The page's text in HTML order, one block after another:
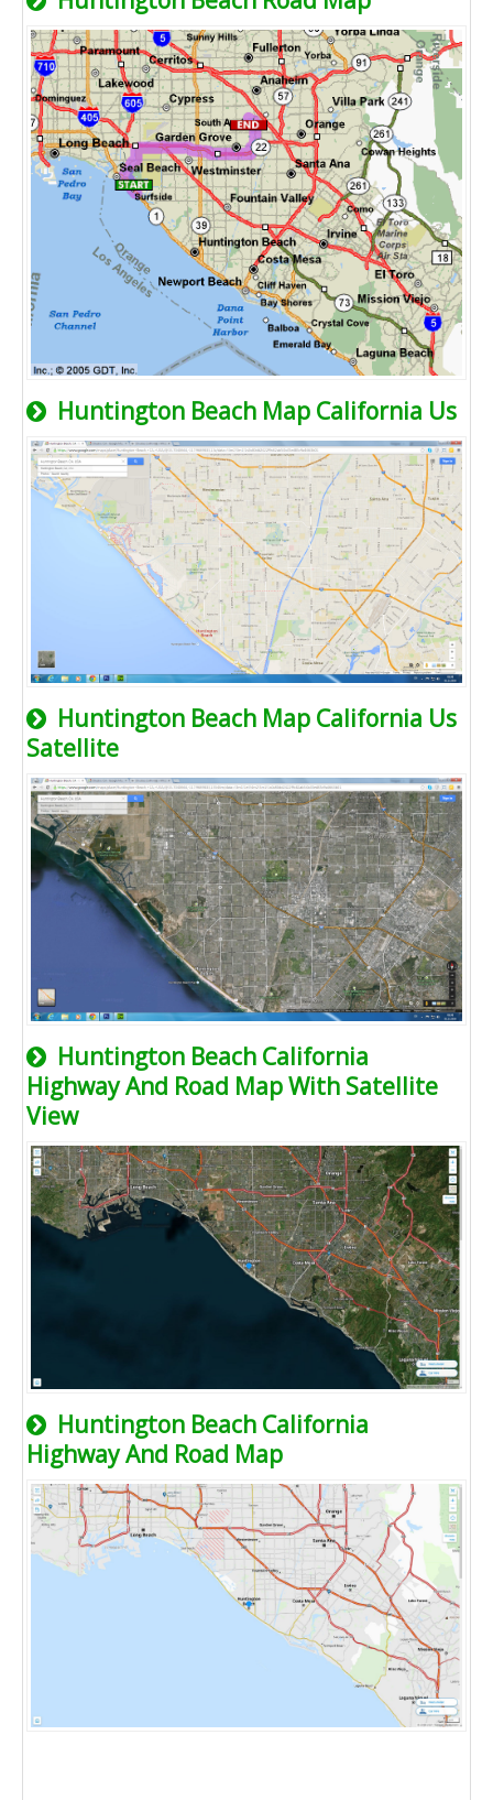
Huntington Beach Map California Us
Huntington Beach Map California Us
Satellite
Huntington Beach California
Highway And Road Map With Satellite
View
Huntington Beach California
Highway And Road Map